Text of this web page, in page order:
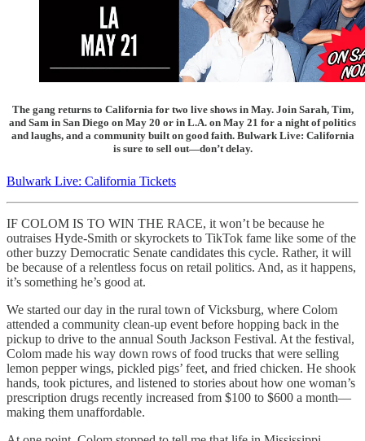
The gang returns to California for two live shows in May. Join Sarah, Tim,
and Sam in San Diego on May 20 or in L.A. on May 21 for a night of politics
and laughs, and a community built on good faith. Bulwark Live: California
is sure to sell out—don’t delay.
Bulwark Live: California Tickets
IF COLOM IS TO WIN THE RACE, it won’t be because he
outraises Hyde-Smith or skyrockets to TikTok fame like some of the
other buzzy Democratic Senate candidates this cycle. Rather, it will
be because of a relentless focus on retail politics. And, as it happens,
it’s something he’s good at.
We started our day in the rural town of Vicksburg, where Colom
attended a community clean-up event before hopping back in the
pickup to drive to the annual South Jackson Festival. At the festival,
Colom made his way down rows of food trucks that were selling
lemon pepper wings, pickled pigs’ feet, and fried chicken. He shook
hands, took pictures, and listened to stories about how one woman’s
prescription drugs recently increased from $100 to $600 a month—
making them unaffordable.